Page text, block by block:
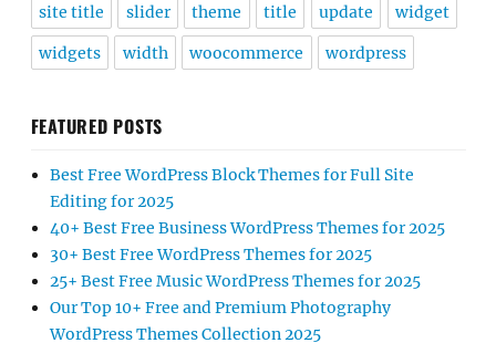
site title slider theme title update widget
widgets width woocommerce wordpress
FEATURED POSTS
Best Free WordPress Block Themes for Full Site
Editing for 2025
40+ Best Free Business WordPress Themes for 2025
30+ Best Free WordPress Themes for 2025
25+ Best Free Music WordPress Themes for 2025
Our Top 10+ Free and Premium Photography
WordPress Themes Collection 2025